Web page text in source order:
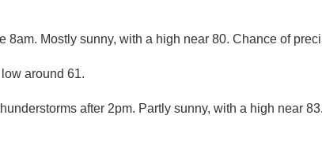
8am. Mostly sunny, with a high near 80. Chance of
around 61.
after 2pm. Partly sunny, with a high near